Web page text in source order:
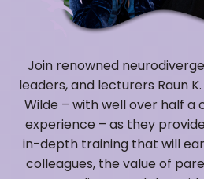
Join renowned
leaders, and lecturers Raun
Wilde – with well over half
experience – as they
in-depth training that will
colleagues, the value of